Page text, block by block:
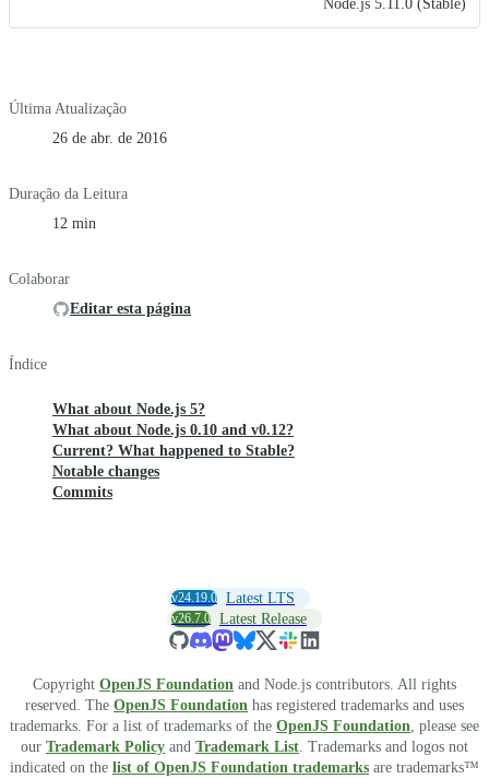
Node.js 5.11.0 (Stable)
Última Atualização
26 de abr. de 2016
Duração da Leitura
12 min
Colaborar
Editar esta página
Índice
What about Node.js 5?
What about Node.js 0.10 and v0.12?
Current? What happened to Stable?
Notable changes
Commits
v24.19.0 Latest LTS
v26.7.0 Latest Release
Copyright OpenJS Foundation and Node.js contributors. All rights
reserved. The OpenJS Foundation has registered trademarks and uses
trademarks. For a list of trademarks of the OpenJS Foundation, please see
our Trademark Policy and Trademark List. Trademarks and logos not
indicated on the list of OpenJS Foundation trademarks are trademarks™